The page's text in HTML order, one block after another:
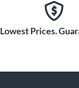
Lowest Prices.